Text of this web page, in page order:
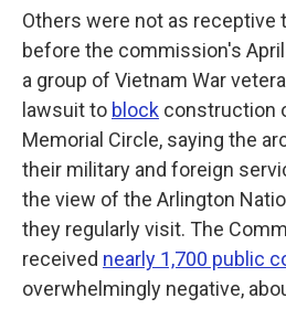
Others were not as receptive
before the commission's
a group of Vietnam War
lawsuit to block construction
Memorial Circle, saying the
their military and foreign
the view of the Arlington
they regularly visit. The
received nearly 1,700 public
overwhelmingly negative,